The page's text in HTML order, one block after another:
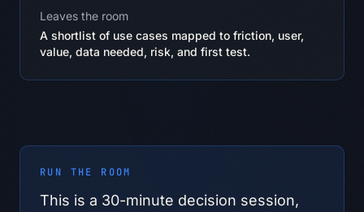
Leaves the room
A shortlist of use cases mapped to friction, user,
value, data needed, risk, and first test.
RUN THE ROOM
This is a 30-minute decision session,